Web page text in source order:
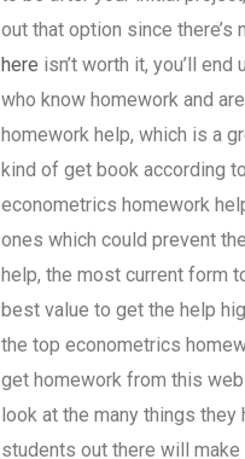
out that option since
here isn’t worth it, you’ll
who know homework and
homework help, which is a
kind of get book according
econometrics homework
ones which could prevent
help, the most current form
best value to get the help
the top econometrics
get homework from this
look at the many things
students out there will